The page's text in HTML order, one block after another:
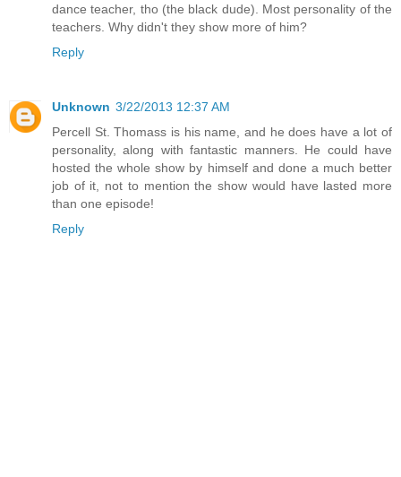
dance teacher, tho (the black dude). Most personality of the
teachers. Why didn't they show more of him?
Reply
Unknown 3/22/2013 12:37 AM
Percell St. Thomass is his name, and he does have a lot of
personality, along with fantastic manners. He could have
hosted the whole show by himself and done a much better
job of it, not to mention the show would have lasted more
than one episode!
Reply